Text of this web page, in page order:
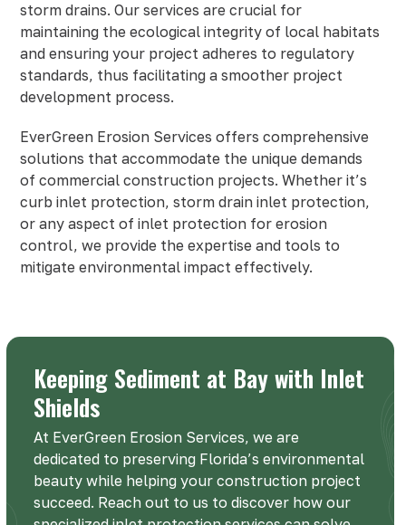
storm drains. Our services are crucial for
maintaining the ecological integrity of local habitats
and ensuring your project adheres to regulatory
standards, thus facilitating a smoother project
development process.
EverGreen Erosion Services offers comprehensive
solutions that accommodate the unique demands
of commercial construction projects. Whether it’s
curb inlet protection, storm drain inlet protection,
or any aspect of inlet protection for erosion
control, we provide the expertise and tools to
mitigate environmental impact effectively.
Keeping Sediment at Bay with Inlet
Shields
At EverGreen Erosion Services, we are
dedicated to preserving Florida’s environmental
beauty while helping your construction project
succeed. Reach out to us to discover how our